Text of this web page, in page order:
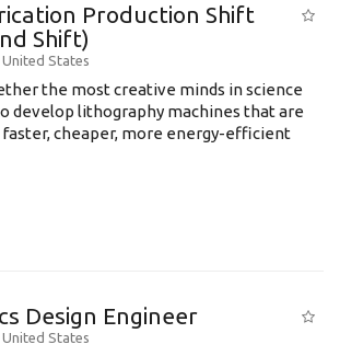
Production Shift
Shift)
United States
the most creative minds in science
develop lithography machines that are
faster, cheaper, more energy-efficient
Design Engineer
United States